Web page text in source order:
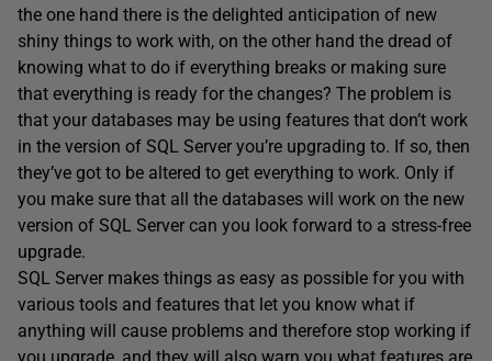
the one hand there is the delighted anticipation of new
shiny things to work with, on the other hand the dread of
knowing what to do if everything breaks or making sure
that everything is ready for the changes? The problem is
that your databases may be using features that don’t work
in the version of SQL Server you’re upgrading to. If so, then
they’ve got to be altered to get everything to work. Only if
you make sure that all the databases will work on the new
version of SQL Server can you look forward to a stress-free
upgrade.
SQL Server makes things as easy as possible for you with
various tools and features that let you know what if
anything will cause problems and therefore stop working if